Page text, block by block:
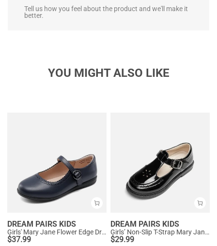
Tell us how you feel about the product and we'll make it
better.
YOU MIGHT ALSO LIKE
DREAM PAIRS KIDS
Girls' Mary Jane Flower Edge Dress Shoes
$37.99
DREAM PAIRS KIDS
Girls’ Non-Slip T-Strap Mary Janes
$29.99